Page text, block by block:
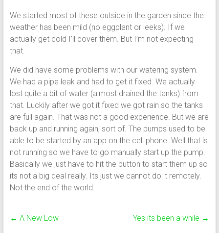
We started most of these outside in the garden since the
weather has been mild (no eggplant or leeks). If we
actually get cold I’ll cover them. But I’m not expecting
that.
We did have some problems with our watering system.
We had a pipe leak and had to get it fixed. We actually
lost quite a bit of water (almost drained the tanks) from
that. Luckily after we got it fixed we got rain so the tanks
are full again. That was not a good experience. But we are
back up and running again, sort of. The pumps used to be
able to be started by an app on the cell phone. Well that is
not running so we have to go manually start up the pump.
Basically we just have to hit the button to start them up so
its not a big deal really. Its just we cannot do it remotely.
Not the end of the world.
← A New Low Yes its been a while →